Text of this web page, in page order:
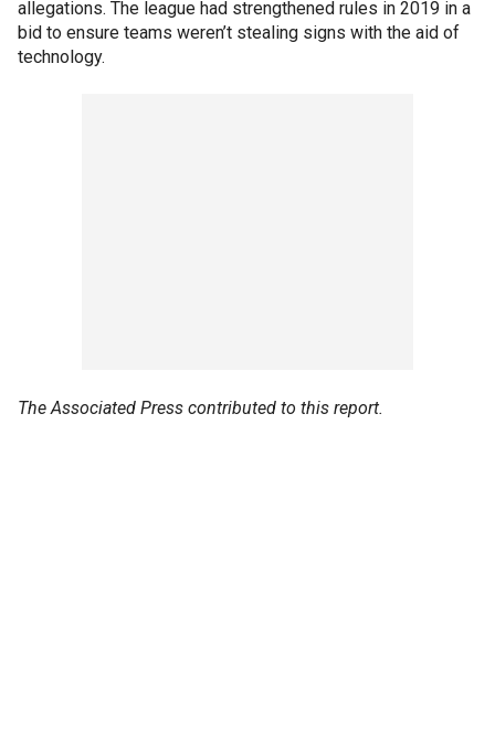
allegations. The league had strengthened rules in 2019 in a
bid to ensure teams weren’t stealing signs with the aid of
technology.
The Associated Press contributed to this report.